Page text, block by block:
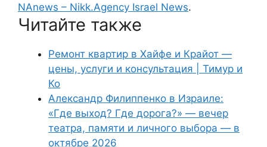
NAnews – Nikk.Agency Israel News.
Читайте также
Ремонт квартир в Хайфе и Крайот —
цены, услуги и консультация | Тимур и
Ко
Александр Филиппенко в Израиле:
«Где выход? Где дорога?» — вечер
театра, памяти и личного выбора — в
октябре 2026